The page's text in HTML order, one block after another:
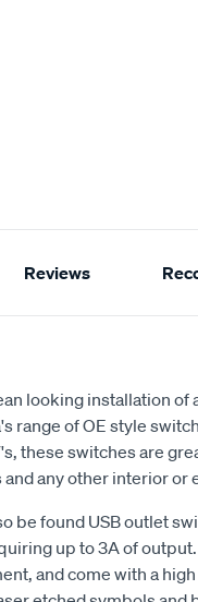
Reviews
looking installation
range of OE style
these switches are
any other interior or
be found USB outlet
up to 3A of
and come with a